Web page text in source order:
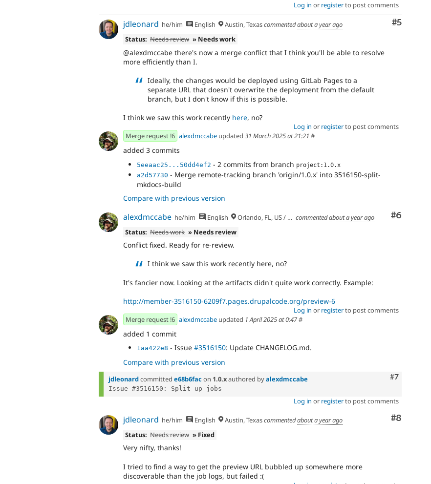
Log in or registerto post comments
Comment
#5
jdleonard he/him English Austin, Texascommentedabout a year ago
Status: Needs review » Needs work
@alexdmccabe there's now a merge conflict that I think you'll be able to resolve
more efficiently than I.
Ideally, the changes would be deployed using GitLab Pages to a
separate URL that doesn't overwrite the deployment from the default
branch, but I don't know if this is possible.
I think we saw this work recently here, no?
Log in or registerto post comments
Merge request !6 alexdmccabe updated 31 March 2025 at 21:21 #
added 3 commits
5eeaac25...50dd4ef2 - 2 commits from branch project:1.0.x
a2d57730 - Merge remote-tracking branch 'origin/1.0.x' into 3516150-split-
mkdocs-build
Compare with previous version
Comment
#6
alexdmccabe he/him English Orlando, FL, US / Seminole lands commentedabout a year ago
Status: Needs work » Needs review
Conflict fixed. Ready for re-review.
I think we saw this work recently here, no?
It's fancier now. Looking at the artifacts didn't quite work correctly. Example:
http://member-3516150-6209f7.pages.drupalcode.org/preview-6
Log in or registerto post comments
Merge request !6 alexdmccabe updated 1 April 2025 at 0:47#
added 1 commit
1aa422e8 - Issue #3516150: Update CHANGELOG.md.
Compare with previous version
Comment
#7
jdleonardcommitted e68b6fac on 1.0.xauthored byalexdmccabe
Log in or registerto post comments
Comment
#8
jdleonard he/him English Austin, Texascommentedabout a year ago
Status: Needs review » Fixed
Very nifty, thanks!
I tried to find a way to get the preview URL bubbled up somewhere more
discoverable than the job logs, but failed :(